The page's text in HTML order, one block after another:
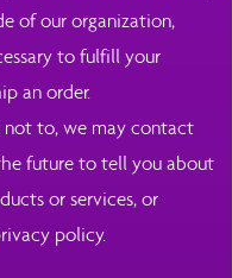
of our organization,
to fulfill your
an order.
not to, we may contact
future to tell you about
or services, or
policy.